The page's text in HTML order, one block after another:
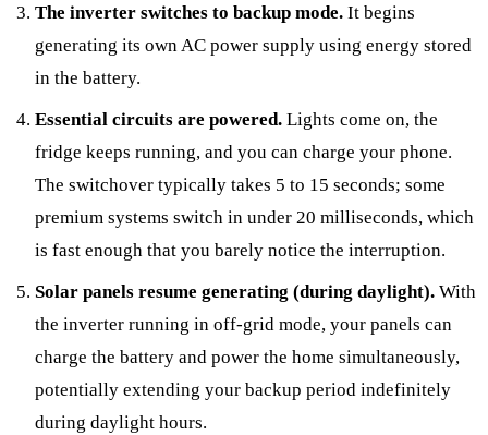
The inverter switches to backup mode. It begins
generating its own AC power supply using energy stored
in the battery.
Essential circuits are powered. Lights come on, the
fridge keeps running, and you can charge your phone.
The switchover typically takes 5 to 15 seconds; some
premium systems switch in under 20 milliseconds, which
is fast enough that you barely notice the interruption.
Solar panels resume generating (during daylight). With
the inverter running in off-grid mode, your panels can
charge the battery and power the home simultaneously,
potentially extending your backup period indefinitely
during daylight hours.